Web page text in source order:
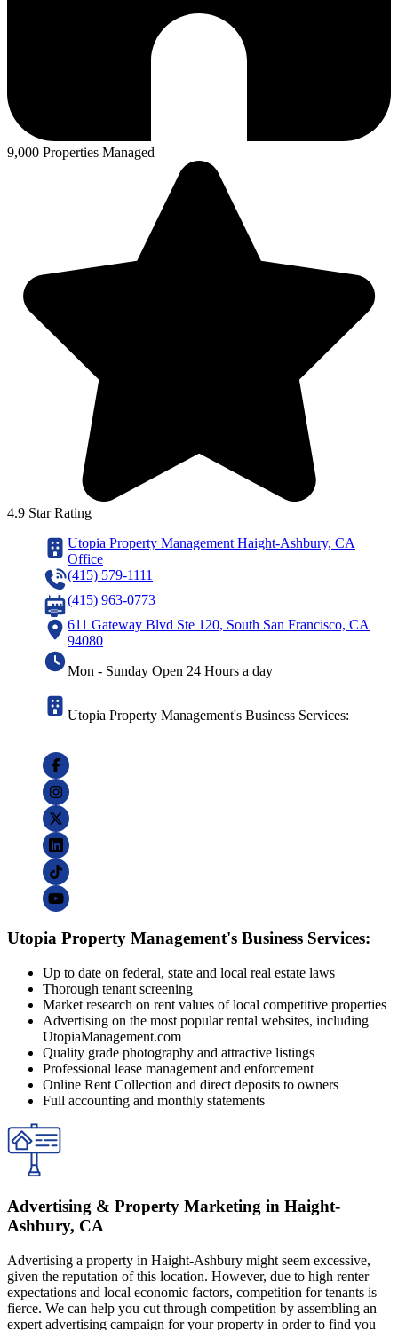
9,000 Properties Managed
4.9 Star Rating
Utopia Property Management Haight-Ashbury, CA
Office
(415) 579-1111
(415) 963-0773
611 Gateway Blvd Ste 120, South San Francisco, CA
94080
Mon - Sunday Open 24 Hours a day
Utopia Property Management's Business Services:
Utopia Property Management's Business Services:
Up to date on federal, state and local real estate laws
Thorough tenant screening
Market research on rent values of local competitive properties
Advertising on the most popular rental websites, including
UtopiaManagement.com
Quality grade photography and attractive listings
Professional lease management and enforcement
Online Rent Collection and direct deposits to owners
Full accounting and monthly statements
Advertising & Property Marketing in Haight-
Ashbury, CA
Advertising a property in Haight-Ashbury might seem excessive,
given the reputation of this location. However, due to high renter
expectations and local economic factors, competition for tenants is
fierce. We can help you cut through competition by assembling an
expert advertising campaign for your property in order to find you